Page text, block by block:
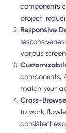
components
project,
Responsive
various
components,
match your
Cross-
to work
consistent